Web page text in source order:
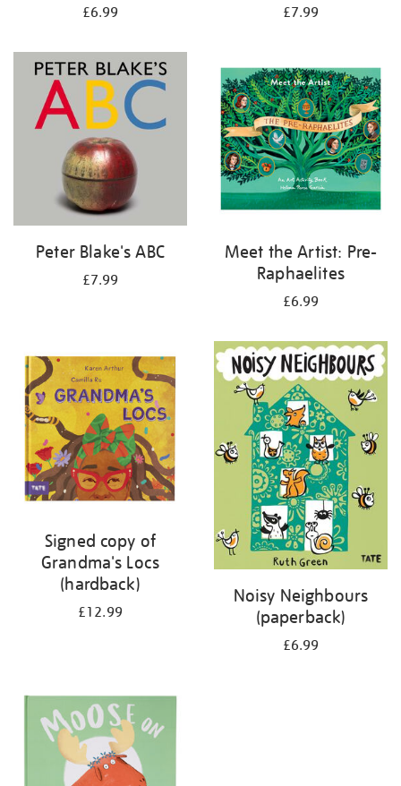
£6.99 £7.99
Peter Blake's ABC
£7.99
Meet the Artist: Pre-
Raphaelites
£6.99
Signed copy of
Grandma's Locs
(hardback)
£12.99
Noisy Neighbours
(paperback)
£6.99